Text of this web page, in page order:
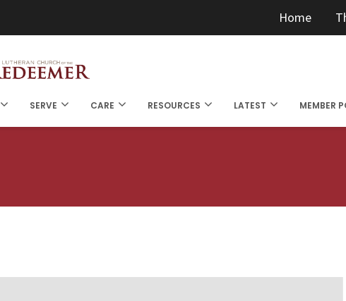
Home
SERVE CARE RESOURCES LATEST MEMBER